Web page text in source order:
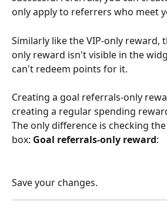
only apply to referrers who meet
Similarly like the VIP-only reward,
only reward isn't visible in the
can't redeem points for it.
Creating a goal referrals-only
creating a regular spending
The only difference is checking
box: Goal referrals-only reward:
Save your changes.